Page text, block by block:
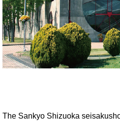
The Sankyo Shizuoka